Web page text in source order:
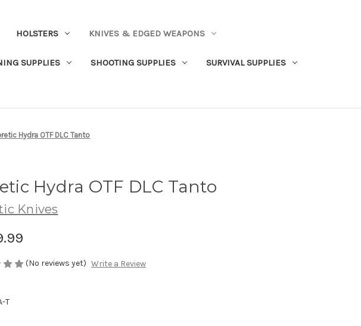
HOLSTERS KNIVES & EDGED WEAPONS
SUPPLIES SHOOTING SUPPLIES SURVIVAL SUPPLIES
Hydra OTF DLC Tanto
Hydra OTF DLC Tanto
Knives
(No reviews yet) Write a Review
T